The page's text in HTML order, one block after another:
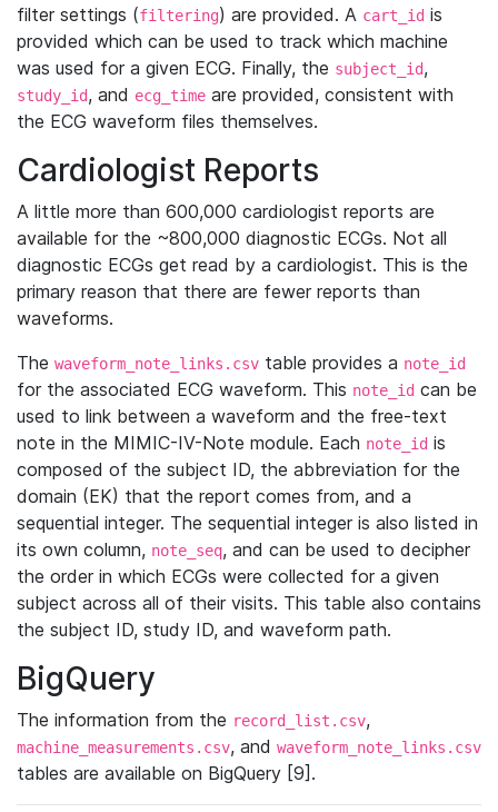
filter settings (filtering) are provided. A cart_id is
provided which can be used to track which machine
was used for a given ECG. Finally, the subject_id,
study_id, and ecg_time are provided, consistent with
the ECG waveform files themselves.
Cardiologist Reports
A little more than 600,000 cardiologist reports are
available for the ~800,000 diagnostic ECGs. Not all
diagnostic ECGs get read by a cardiologist. This is the
primary reason that there are fewer reports than
waveforms.
The waveform_note_links.csv table provides a note_id
for the associated ECG waveform. This note_id can be
used to link between a waveform and the free-text
note in the MIMIC-IV-Note module. Each note_id is
composed of the subject ID, the abbreviation for the
domain (EK) that the report comes from, and a
sequential integer. The sequential integer is also listed in
its own column, note_seq, and can be used to decipher
the order in which ECGs were collected for a given
subject across all of their visits. This table also contains
the subject ID, study ID, and waveform path.
BigQuery
The information from the record_list.csv,
machine_measurements.csv, and waveform_note_links.csv
tables are available on BigQuery [9].